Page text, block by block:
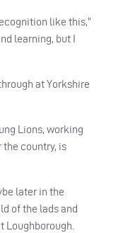
like this,”
learning, but I
at Yorkshire
Lions, working
the country, is
later in the
of the lads and
Loughborough.